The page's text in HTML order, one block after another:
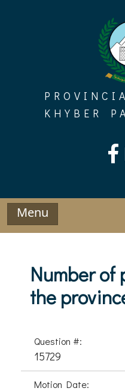
KHYBER
Menu
Number of
the
Question #:
15729
Motion Date: